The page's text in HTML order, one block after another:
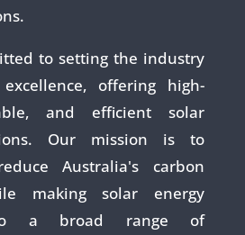
to setting the industry
offering high-
and efficient solar
Our mission is to
Australia's carbon
making solar energy
to a broad range of